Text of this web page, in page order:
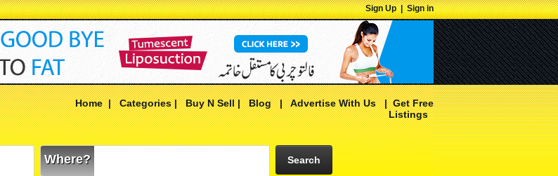
Sign Up|Sign in
Home|Categories|Buy N Sell|Blog|Advertise With Us|Get Free
Listings
Where? Search